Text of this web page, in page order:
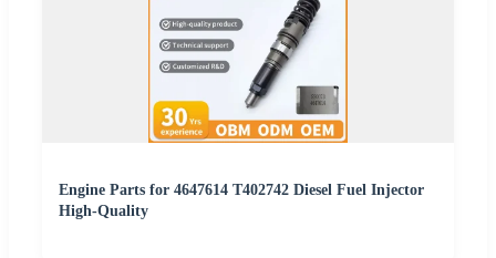
Engine Parts for 4647614 T402742 Diesel Fuel Injector
High-Quality